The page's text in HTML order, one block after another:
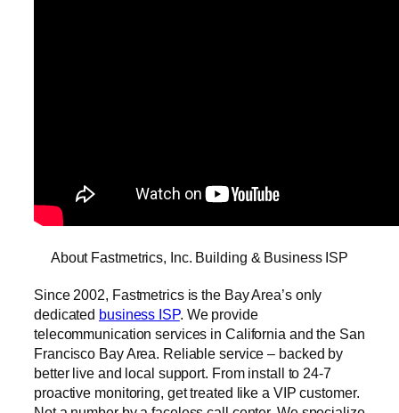
About Fastmetrics, Inc. Building & Business ISP
Since 2002, Fastmetrics is the Bay Area’s only
dedicated business ISP. We provide
telecommunication services in California and the San
Francisco Bay Area. Reliable service – backed by
better live and local support. From install to 24-7
proactive monitoring, get treated like a VIP customer.